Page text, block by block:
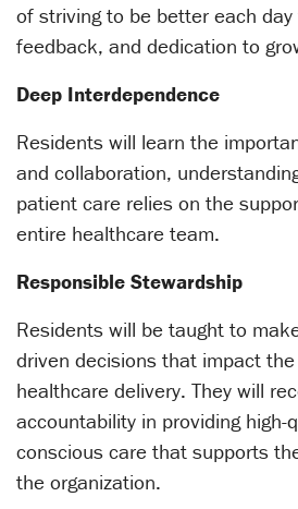
of striving to be better each
feedback, and dedication to
Deep Interdependence
Residents will learn the
and collaboration,
patient care relies on the
entire healthcare team.
Responsible Stewardship
Residents will be taught to
driven decisions that impact
healthcare delivery. They will
accountability in providing high-
conscious care that supports
the organization.